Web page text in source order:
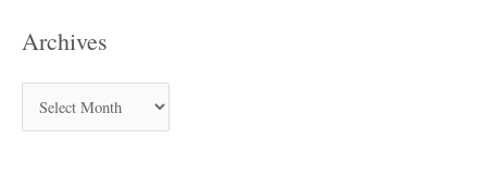
Archives